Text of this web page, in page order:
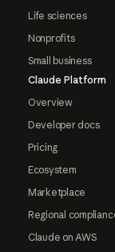
Life sciences
Nonprofits
Small business
Claude Platform
Overview
Developer docs
Pricing
Ecosystem
Marketplace
Regional
Claude on AWS